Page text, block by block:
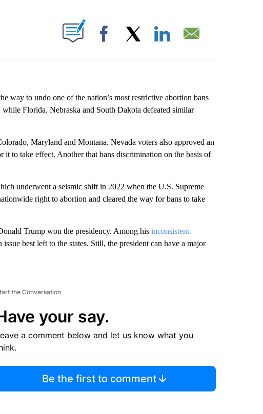
ABOUT NEW PAGES ON "".
Facebook
to undo one of the nation’s most restrictive abortion bans
Florida, Nebraska and South Dakota defeated similar
Maryland and Montana. Nevada voters also approved an
it to take effect. Another that bans discrimination on the basis of
underwent a seismic shift in 2022 when the U.S. Supreme
right to abortion and cleared the way for bans to take
Trump won the presidency. Among his inconsistent
issue best left to the states. Still, the president can have a major
the Conversation
your say.
a comment below and let us know what you
Be the first to comment